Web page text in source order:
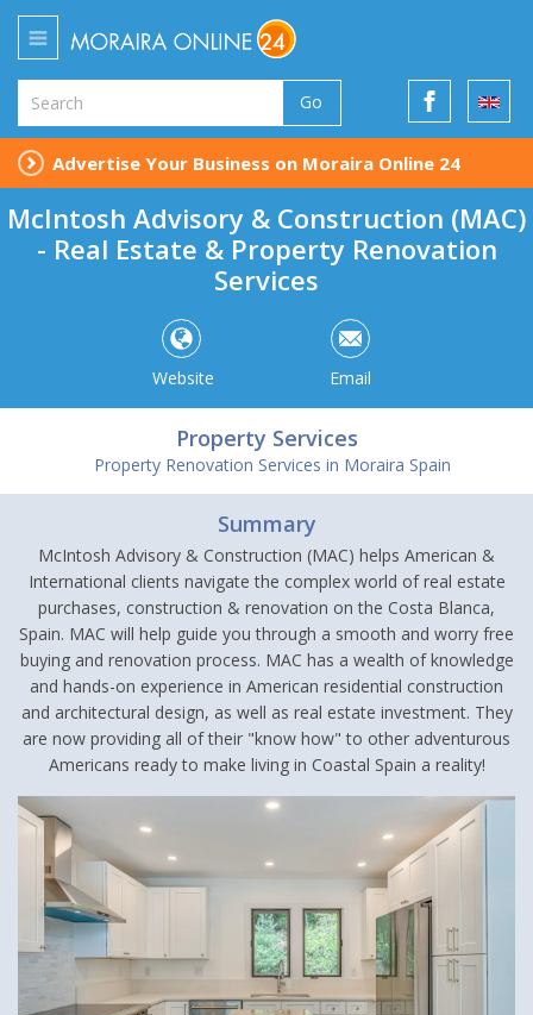
Go
Advertise Your Business on Moraira Online 24
McIntosh Advisory & Construction (MAC)
- Real Estate & Property Renovation
Services
Website Email
Property Services
Property Renovation Services in Moraira Spain
Summary
McIntosh Advisory & Construction (MAC) helps American &
International clients navigate the complex world of real estate
purchases, construction & renovation on the Costa Blanca,
Spain. MAC will help guide you through a smooth and worry free
buying and renovation process. MAC has a wealth of knowledge
and hands-on experience in American residential construction
and architectural design, as well as real estate investment. They
are now providing all of their "know how" to other adventurous
Americans ready to make living in Coastal Spain a reality!